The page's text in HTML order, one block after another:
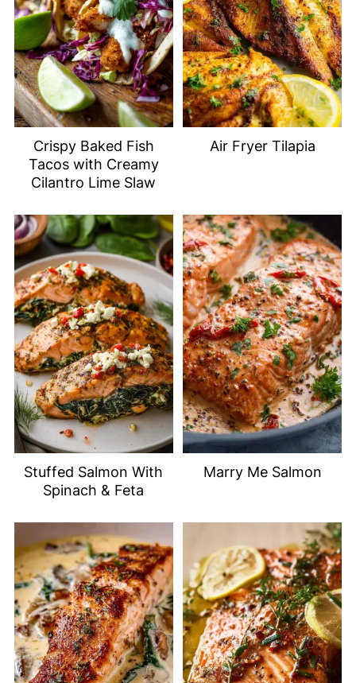
Crispy Baked Fish
Tacos with Creamy
Cilantro Lime Slaw
Air Fryer Tilapia
Stuffed Salmon With
Spinach & Feta
Marry Me Salmon